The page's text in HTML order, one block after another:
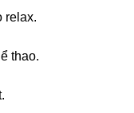
relax.
thao.